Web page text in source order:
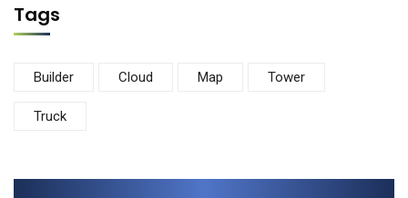
Tags
Builder Cloud Map Tower
Truck